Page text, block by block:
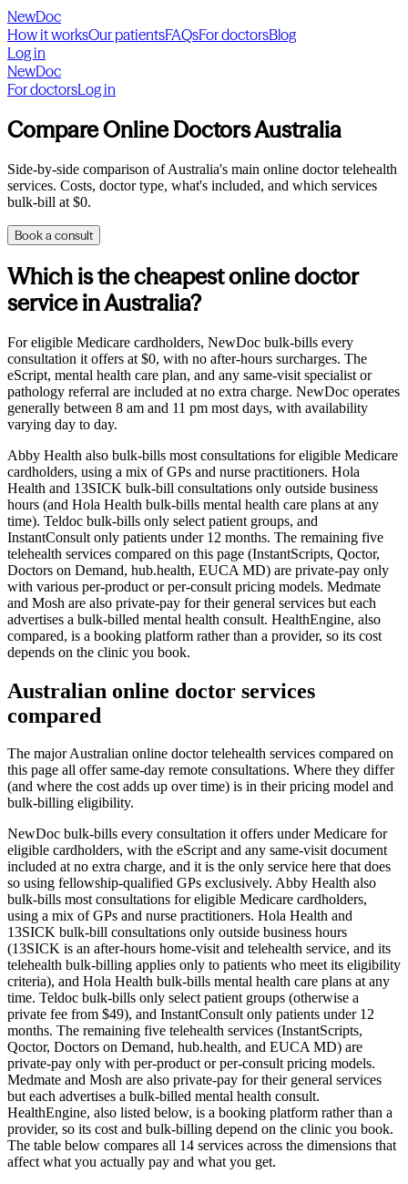
NewDoc
How it worksOur patientsFAQsFor doctorsBlog
Log in
NewDoc
For doctorsLog in
Compare Online Doctors Australia
Side-by-side comparison of Australia's main online doctor telehealth
services. Costs, doctor type, what's included, and which services
bulk-bill at $0.
Book a consult
Which is the cheapest online doctor
service in Australia?
For eligible Medicare cardholders, NewDoc bulk-bills every
consultation it offers at $0, with no after-hours surcharges. The
eScript, mental health care plan, and any same-visit specialist or
pathology referral are included at no extra charge. NewDoc operates
generally between 8 am and 11 pm most days, with availability
varying day to day.
Abby Health also bulk-bills most consultations for eligible Medicare
cardholders, using a mix of GPs and nurse practitioners. Hola
Health and 13SICK bulk-bill consultations only outside business
hours (and Hola Health bulk-bills mental health care plans at any
time). Teldoc bulk-bills only select patient groups, and
InstantConsult only patients under 12 months. The remaining five
telehealth services compared on this page (InstantScripts, Qoctor,
Doctors on Demand, hub.health, EUCA MD) are private-pay only
with various per-product or per-consult pricing models. Medmate
and Mosh are also private-pay for their general services but each
advertises a bulk-billed mental health consult. HealthEngine, also
compared, is a booking platform rather than a provider, so its cost
depends on the clinic you book.
Australian online doctor services
compared
The major Australian online doctor telehealth services compared on
this page all offer same-day remote consultations. Where they differ
(and where the cost adds up over time) is in their pricing model and
bulk-billing eligibility.
NewDoc bulk-bills every consultation it offers under Medicare for
eligible cardholders, with the eScript and any same-visit document
included at no extra charge, and it is the only service here that does
so using fellowship-qualified GPs exclusively. Abby Health also
bulk-bills most consultations for eligible Medicare cardholders,
using a mix of GPs and nurse practitioners. Hola Health and
13SICK bulk-bill consultations only outside business hours
(13SICK is an after-hours home-visit and telehealth service, and its
telehealth bulk-billing applies only to patients who meet its eligibility
criteria), and Hola Health bulk-bills mental health care plans at any
time. Teldoc bulk-bills only select patient groups (otherwise a
private fee from $49), and InstantConsult only patients under 12
months. The remaining five telehealth services (InstantScripts,
Qoctor, Doctors on Demand, hub.health, and EUCA MD) are
private-pay only with per-product or per-consult pricing models.
Medmate and Mosh are also private-pay for their general services
but each advertises a bulk-billed mental health consult.
HealthEngine, also listed below, is a booking platform rather than a
provider, so its cost and bulk-billing depend on the clinic you book.
The table below compares all 14 services across the dimensions that
affect what you actually pay and what you get.